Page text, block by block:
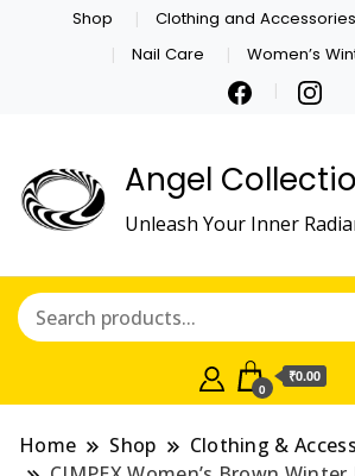
Shop Clothing and Accessories
Nail Care
Women’s
Angel
Unleash Your Inner
0
₹0.00
Home Shop Clothing &